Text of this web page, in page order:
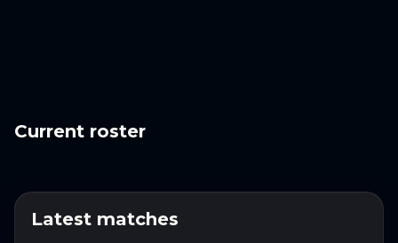
Current roster
Latest matches